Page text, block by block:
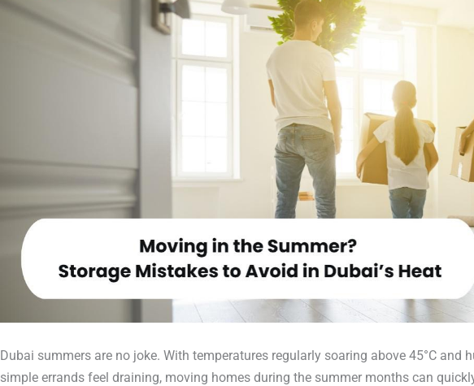
Dubai summers are no joke. With temperatures regularly soaring above 45°C and
simple errands feel draining, moving homes during the summer months can